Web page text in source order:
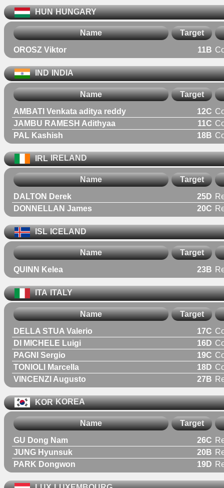
HUN HUNGARY
Name Target
OROSZ Viktor 11B
IND INDIA
Name Target
AMBATI Venkata aditya reddy 12C
JAMBU RAMESH Adithyaa
11C
PAL Kashish
18B
IRL IRELAND
Name Target
DALTON Derek 25D
DONNELLAN James
20C
ISL ICELAND
Name Target
QUINN Kelea 23B
ITA ITALY
Name Target
DELLA STUA Valerio 17C
DI MICHELE Luigi
16D
PAGNI Sergio
19C
TONIOLI Marcella
18D
VINCENZI Augusto
27B
KOR KOREA
Name Target
GU Dong Nam 26C
JUNG Hyunsuk
20B
PARK Dongwon
19D